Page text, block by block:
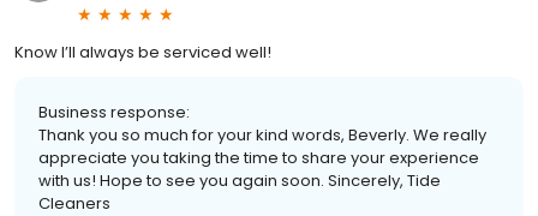
Know I’ll always be serviced well!
Business response:
Thank you so much for your kind words, Beverly. We really
appreciate you taking the time to share your experience
with us! Hope to see you again soon. Sincerely, Tide
Cleaners